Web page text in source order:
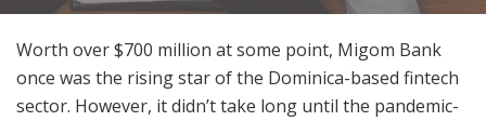
Worth over $700 million at some point, Migom Bank
once was the rising star of the Dominica-based fintech
sector. However, it didn’t take long until the pandemic-